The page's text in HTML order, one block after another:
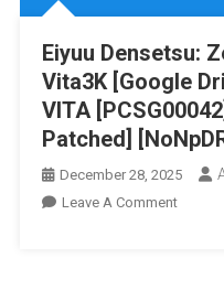
Ekstrak)
[v1.53
DLCs]
[Eggns
Eiyuu Densetsu:
Vita3K [Google
VITA
Patched]
December 28, 2025
Leave A CommentOn